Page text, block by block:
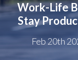
Work-Life
Stay
Feb 20th